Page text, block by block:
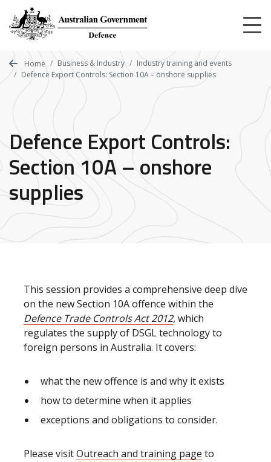
main
content
Home Business & Industry
Industry training and events
Defence Export Controls: Section 10A – onshore supplies
Defence Export Controls:
Section 10A – onshore
supplies
This session provides a comprehensive deep dive
on the new Section 10A offence within the
Defence Trade Controls Act 2012, which
regulates the supply of DSGL technology to
foreign persons in Australia. It covers:
what the new offence is and why it exists
how to determine when it applies
exceptions and obligations to consider.
Please visitOutreach and training page to